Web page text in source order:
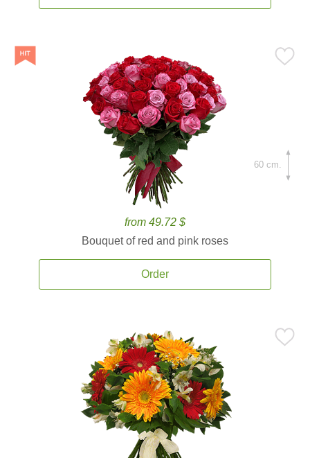
from 49.72 $
Bouquet of red and pink roses
Order
60 cm.